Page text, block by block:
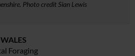
Photo credit Sian Lewis
Foraging